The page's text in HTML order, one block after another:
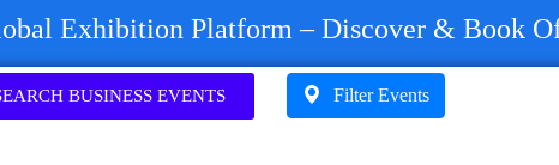
Exhibition Platform – Discover & Book
BUSINESS EVENTS Filter Events